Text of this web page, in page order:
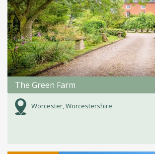
The Green Farm
Worcester, Worcestershire